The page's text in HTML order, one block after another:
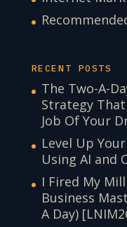
RECENT POSTS
The Two-A-
Strategy That
Job Of Your
Level Up
Using AI and
I Fired My
Business
A Day)